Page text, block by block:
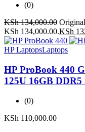
(0)
KSh134,000.00
KSh 134,000.00.KSh
HP LaptopsLaptops
HP ProBook 440
125U 16GB DDR5
(0)
KSh 110,000.00